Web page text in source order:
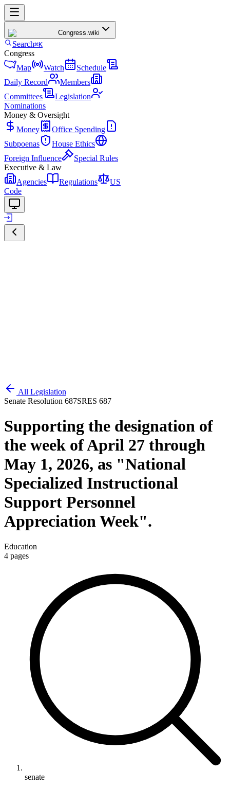
Congress.wiki
Search⌘K
Congress
Map
Watch
Schedule
Daily Record
Members
Committees
Legislation
Nominations
Money & Oversight
Money
Office Spending
Subpoenas
House Ethics
Foreign Influence
Special Rules
Executive & Law
Agencies
Regulations
US
Code
All Legislation
Senate Resolution 687SRES 687
Supporting the designation of
the week of April 27 through
May 1, 2026, as "National
Specialized Instructional
Support Personnel
Appreciation Week".
Education
4 pages
senate